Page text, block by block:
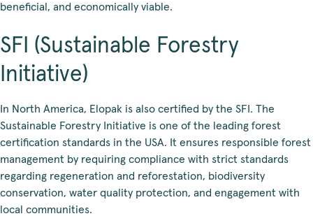
beneficial, and economically viable.
SFI (Sustainable Forestry
Initiative)
In North America, Elopak is also certified by the SFI. The
Sustainable Forestry Initiative is one of the leading forest
certification standards in the USA. It ensures responsible forest
management by requiring compliance with strict standards
regarding regeneration and reforestation, biodiversity
conservation, water quality protection, and engagement with
local communities.